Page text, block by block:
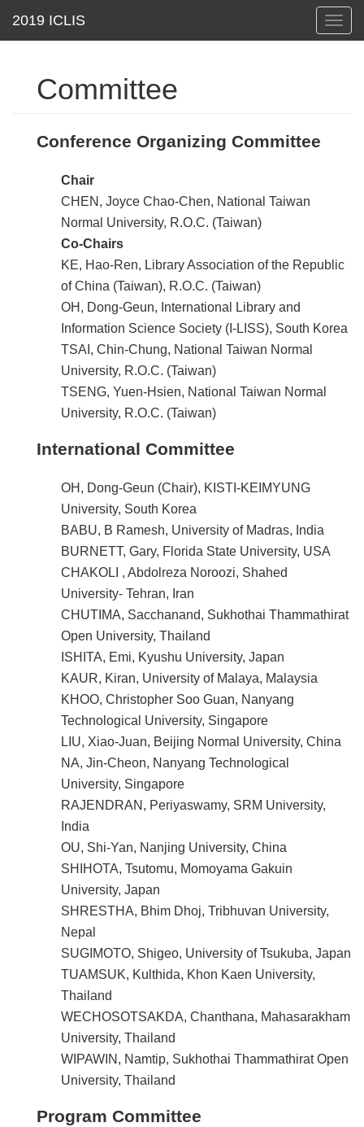
Committee
Conference Organizing Committee
Chair
CHEN, Joyce Chao-Chen, National Taiwan
Normal University, R.O.C. (Taiwan)
Co-Chairs
KE, Hao-Ren, Library Association of the Republic
of China (Taiwan), R.O.C. (Taiwan)
OH, Dong-Geun, International Library and
Information Science Society (I-LISS), South Korea
TSAI, Chin-Chung, National Taiwan Normal
University, R.O.C. (Taiwan)
TSENG, Yuen-Hsien, National Taiwan Normal
University, R.O.C. (Taiwan)
International Committee
OH, Dong-Geun (Chair), KISTI-KEIMYUNG
University, South Korea
BABU, B Ramesh, University of Madras, India
BURNETT, Gary, Florida State University, USA
CHAKOLI , Abdolreza Noroozi, Shahed
University- Tehran, Iran
CHUTIMA, Sacchanand, Sukhothai Thammathirat
Open University, Thailand
ISHITA, Emi, Kyushu University, Japan
KAUR, Kiran, University of Malaya, Malaysia
KHOO, Christopher Soo Guan, Nanyang
Technological University, Singapore
LIU, Xiao-Juan, Beijing Normal University, China
NA, Jin-Cheon, Nanyang Technological
University, Singapore
RAJENDRAN, Periyaswamy, SRM University,
India
OU, Shi-Yan, Nanjing University, China
SHIHOTA, Tsutomu, Momoyama Gakuin
University, Japan
SHRESTHA, Bhim Dhoj, Tribhuvan University,
Nepal
SUGIMOTO, Shigeo, University of Tsukuba, Japan
TUAMSUK, Kulthida, Khon Kaen University,
Thailand
WECHOSOTSAKDA, Chanthana, Mahasarakham
University, Thailand
WIPAWIN, Namtip, Sukhothai Thammathirat Open
University, Thailand
Program Committee